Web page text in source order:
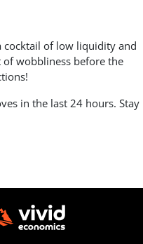
cocktail of low liquidity and
wobbliness before the
in the last 24 hours. Stay